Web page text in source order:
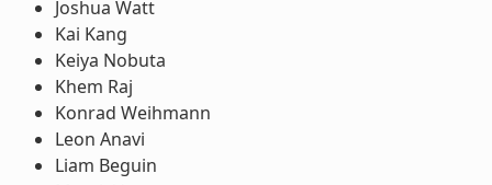
Joshua Watt
Kai Kang
Keiya Nobuta
Khem Raj
Konrad Weihmann
Leon Anavi
Liam Beguin